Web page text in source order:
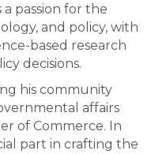
passion for the
and policy, with
based research
decisions.
his community
affairs
of Commerce. In
part in crafting the